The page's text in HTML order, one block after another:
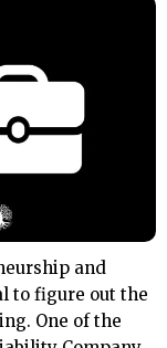
and
to figure out the
One of the